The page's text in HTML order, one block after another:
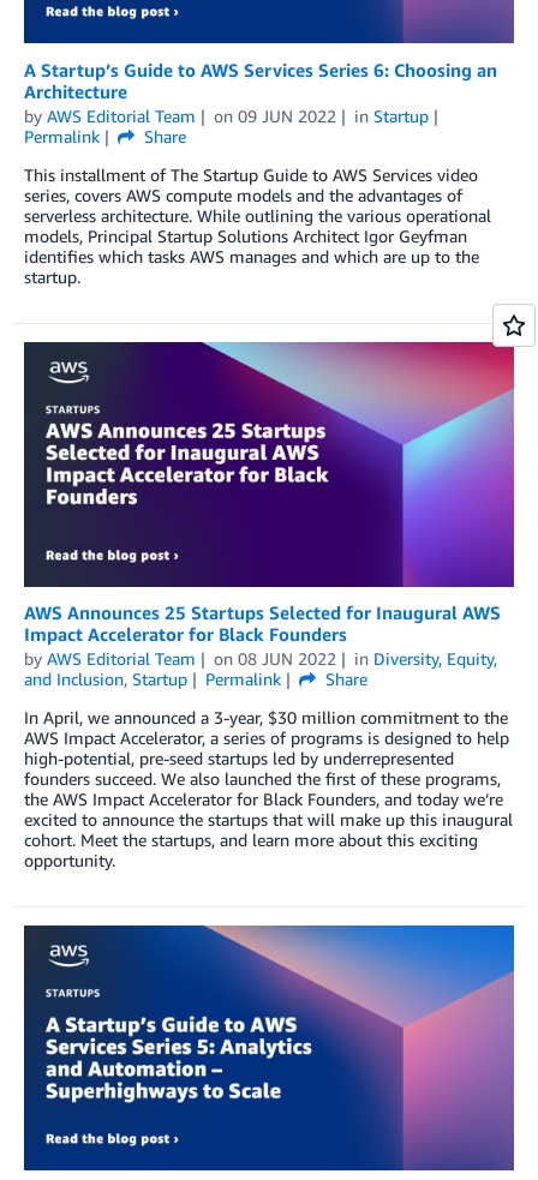
A Startup’s Guide to AWS Services Series 6: Choosing an
Architecture
by AWS Editorial Team on 09 JUN 2022 in Startup
Permalink
Share
This installment of The Startup Guide to AWS Services video
series, covers AWS compute models and the advantages of
serverless architecture. While outlining the various operational
models, Principal Startup Solutions Architect Igor Geyfman
identifies which tasks AWS manages and which are up to the
startup.
AWS Announces 25 Startups Selected for Inaugural AWS
Impact Accelerator for Black Founders
by AWS Editorial Team on 08 JUN 2022 in Diversity, Equity,
and Inclusion, Startup Permalink
Share
In April, we announced a 3-year, $30 million commitment to the
AWS Impact Accelerator, a series of programs is designed to help
high-potential, pre-seed startups led by underrepresented
founders succeed. We also launched the first of these programs,
the AWS Impact Accelerator for Black Founders, and today we’re
excited to announce the startups that will make up this inaugural
cohort. Meet the startups, and learn more about this exciting
opportunity.